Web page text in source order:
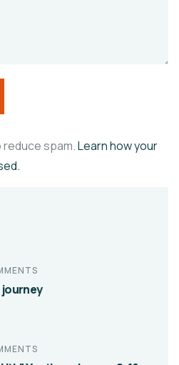
spam.Learn how your
journey